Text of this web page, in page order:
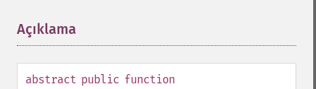
Açıklama
abstract public function